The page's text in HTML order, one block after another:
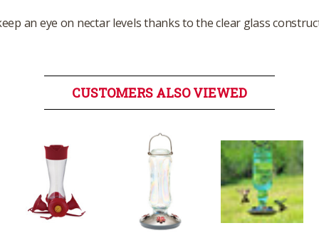
an eye on nectar levels thanks to the clear glass
CUSTOMERS ALSO VIEWED